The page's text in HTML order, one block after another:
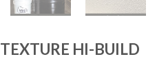
TEXTURE HI-BUILD